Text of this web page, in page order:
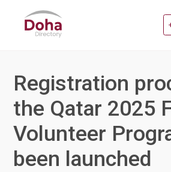
Registration
the Qatar 2025
Volunteer
been launched